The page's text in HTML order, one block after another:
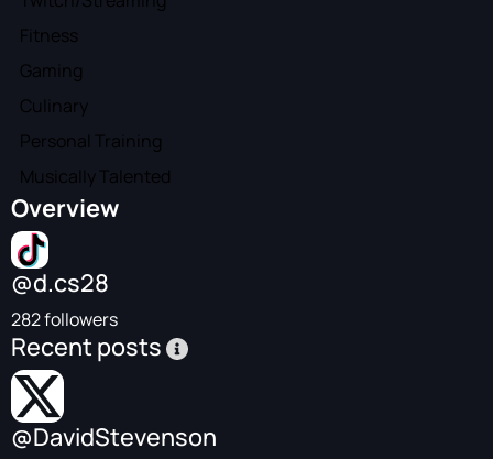
Fitness
Gaming
Culinary
Personal Training
Musically Talented
Overview
@d.cs28
282 followers
Recent posts
@DavidStevenson